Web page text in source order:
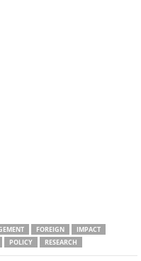
FOREIGN
IMPACT
POLICY RESEARCH